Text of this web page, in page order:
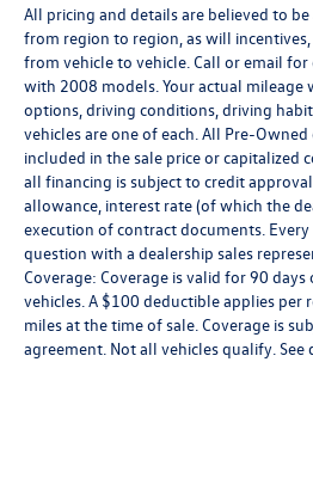
All pricing and details are believed to
from region to region, as will
from vehicle to vehicle. Call or email
with 2008 models. Your actual
options, driving conditions, driving
vehicles are one of each. All Pre-
included in the sale price or capitalized
all financing is subject to credit
allowance, interest rate (of which the
execution of contract documents.
question with a dealership sales
Coverage: Coverage is valid for 90
vehicles. A $100 deductible applies
miles at the time of sale. Coverage is
agreement. Not all vehicles qualify.